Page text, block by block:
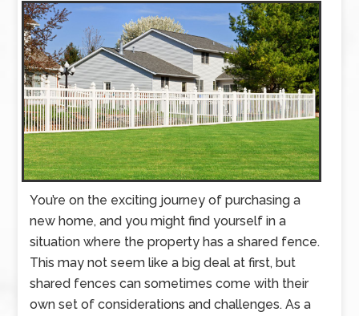
You’re on the exciting journey of purchasing a
new home, and you might find yourself in a
situation where the property has a shared fence.
This may not seem like a big deal at first, but
shared fences can sometimes come with their
own set of considerations and challenges. As a